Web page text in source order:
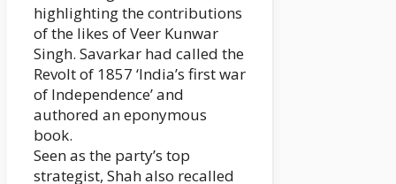
highlighting the contributions
of the likes of Veer Kunwar
Singh. Savarkar had called the
Revolt of 1857 ‘India’s first war
of Independence’ and
authored an eponymous
book.
Seen as the party’s top
strategist, Shah also recalled